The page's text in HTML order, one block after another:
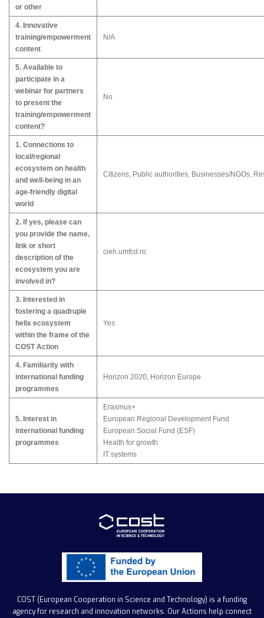
or other
4. Innovative
training/empowerment
content
N/A
5. Available to
participate in a
webinar for partners
to present the
training/empowerment
content?
No
1. Connections to
local/regional
ecosystem on health
and well-being in an
age-friendly digital
world
Citizens, Public authorities, Businesses/NGOs,
2. If yes, please can
you provide the name,
link or short
description of the
ecosystem you are
involved in?
cieh.umfcd.ro
3. Interested in
fostering a quadruple
helix ecosystem
within the frame of the
COST Action
Yes
4. Familiarity with
international funding
programmes
Horizon 2020, Horizon Europe
5. Interest in
international funding
programmes
Erasmus+
European Regional Development Fund
European Social Fund (ESF)
Health for growth
IT systems
COST (European Cooperation in Science and Technology) is a funding
agency for research and innovation networks. Our Actions help connect